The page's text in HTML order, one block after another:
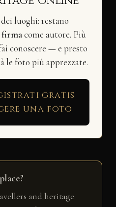
luoghi: restano
firmacome autore. Più
conoscere — e presto
le foto più apprezzate.
gratis
una foto
and heritage